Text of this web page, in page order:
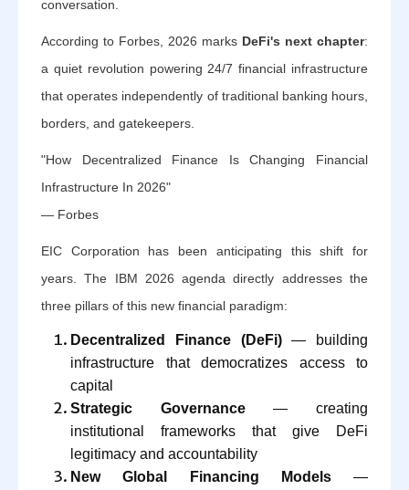
conversation.
According to Forbes, 2026 marks DeFi's next chapter:
a quiet revolution powering 24/7 financial infrastructure
that operates independently of traditional banking hours,
borders, and gatekeepers.
"How Decentralized Finance Is Changing Financial
Infrastructure In 2026"
— Forbes
EIC Corporation has been anticipating this shift for
years. The IBM 2026 agenda directly addresses the
three pillars of this new financial paradigm:
Decentralized Finance (DeFi)— building
infrastructure that democratizes access to
capital
Strategic Governance— creating
institutional frameworks that give DeFi
legitimacy and accountability
New Global Financing Models—